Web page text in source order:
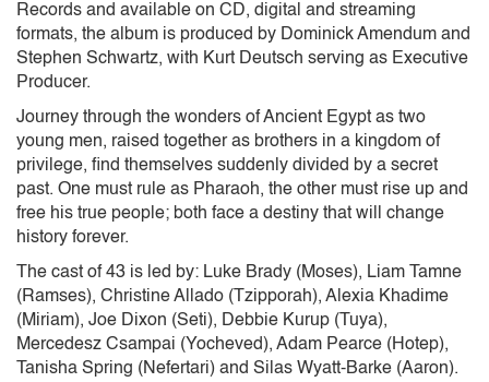
Records and available on CD, digital and streaming
formats, the album is produced by Dominick Amendum and
Stephen Schwartz, with Kurt Deutsch serving as Executive
Producer.
Journey through the wonders of Ancient Egypt as two
young men, raised together as brothers in a kingdom of
privilege, find themselves suddenly divided by a secret
past. One must rule as Pharaoh, the other must rise up and
free his true people; both face a destiny that will change
history forever.
The cast of 43 is led by: Luke Brady (Moses), Liam Tamne
(Ramses), Christine Allado (Tzipporah), Alexia Khadime
(Miriam), Joe Dixon (Seti), Debbie Kurup (Tuya),
Mercedesz Csampai (Yocheved), Adam Pearce (Hotep),
Tanisha Spring (Nefertari) and Silas Wyatt-Barke (Aaron).